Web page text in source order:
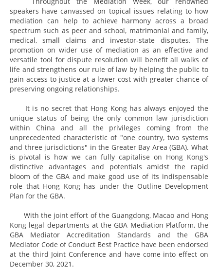
speakers have canvassed on topical issues relating to how
mediation can help to achieve harmony across a broad
spectrum such as peer and school, matrimonial and family,
medical, small claims and investor-state disputes. The
promotion on wider use of mediation as an effective and
versatile tool for dispute resolution will benefit all walks of
life and strengthens our rule of law by helping the public to
gain access to justice at a lower cost with greater chance of
preserving ongoing relationships.
It is no secret that Hong Kong has always enjoyed the
unique status of being the only common law jurisdiction
within China and all the privileges coming from the
unprecedented characteristic of "one country, two systems
and three jurisdictions" in the Greater Bay Area (GBA). What
is pivotal is how we can fully capitalise on Hong Kong's
distinctive advantages and potentials amidst the rapid
bloom of the GBA and make good use of its indispensable
role that Hong Kong has under the Outline Development
Plan for the GBA.
With the joint effort of the Guangdong, Macao and Hong
Kong legal departments at the GBA Mediation Platform, the
GBA Mediator Accreditation Standards and the GBA
Mediator Code of Conduct Best Practice have been endorsed
at the third Joint Conference and have come into effect on
December 30, 2021.